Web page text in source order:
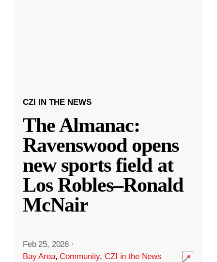
CZI IN THE NEWS
The Almanac:
Ravenswood opens
new sports field at
Los Robles–Ronald
McNair
Feb 25, 2026 ·
Bay Area,Community,CZI in the News